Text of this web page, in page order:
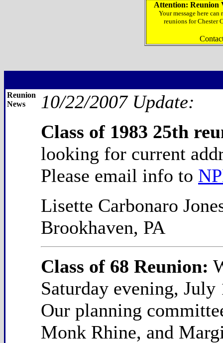
Attention: Reunion
Your message here
reunions for Chester
Reunion
News
10/22/2007 Update:
Class of 1983 25th
looking for current
Please email info to
Lisette Carbonaro
Brookhaven, PA
Class of 68 Reunion:
Saturday evening,
Our planning
Monk Rhine, and